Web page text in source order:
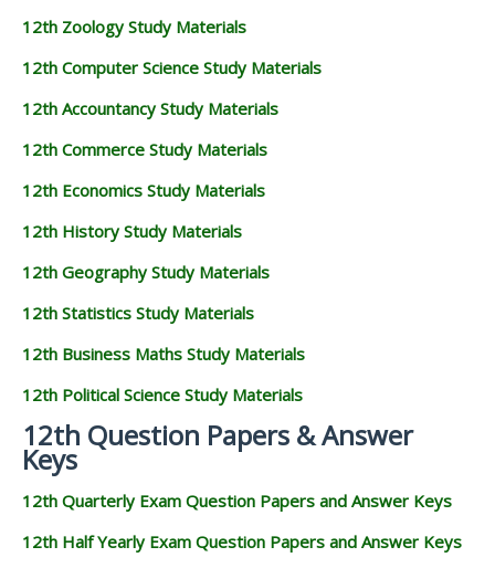
12th Zoology Study Materials
12th Computer Science Study Materials
12th Accountancy Study Materials
12th Commerce Study Materials
12th Economics Study Materials
12th History Study Materials
12th Geography Study Materials
12th Statistics Study Materials
12th Business Maths Study Materials
12th Political Science Study Materials
12th Question Papers & Answer
Keys
12th Quarterly Exam Question Papers and Answer Keys
12th Half Yearly Exam Question Papers and Answer Keys